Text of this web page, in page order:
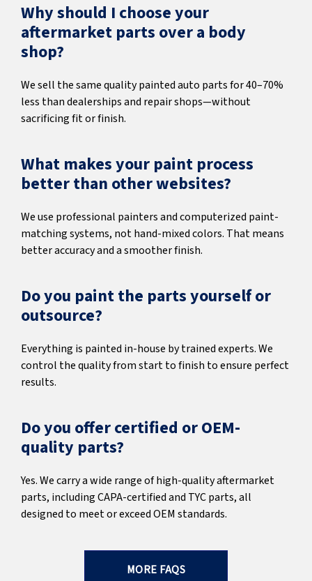
Why should I choose your
aftermarket parts over a body
shop?
We sell the same quality painted auto parts for 40–70%
less than dealerships and repair shops—without
sacrificing fit or finish.
What makes your paint process
better than other websites?
We use professional painters and computerized paint-
matching systems, not hand-mixed colors. That means
better accuracy and a smoother finish.
Do you paint the parts yourself or
outsource?
Everything is painted in-house by trained experts. We
control the quality from start to finish to ensure perfect
results.
Do you offer certified or OEM-
quality parts?
Yes. We carry a wide range of high-quality aftermarket
parts, including CAPA-certified and TYC parts, all
designed to meet or exceed OEM standards.
MORE FAQS